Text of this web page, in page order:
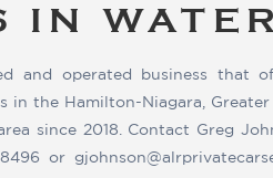
IN
and operated business that
the Hamilton-Niagara, Greater
since 2018. Contact Greg
or